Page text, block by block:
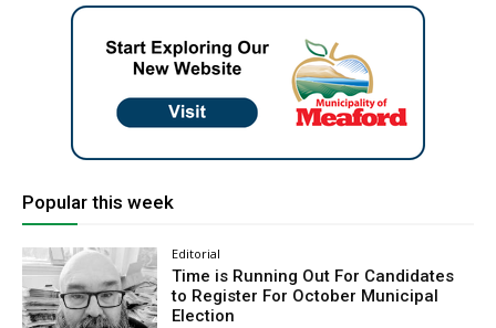
Popular this week
Editorial
Time is Running Out For Candidates
to Register For October Municipal
Election